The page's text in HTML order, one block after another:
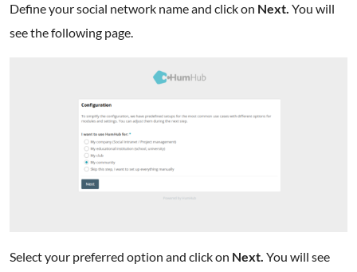
Define your social network name and click on Next. You will
see the following page.
Select your preferred option and click on Next. You will see